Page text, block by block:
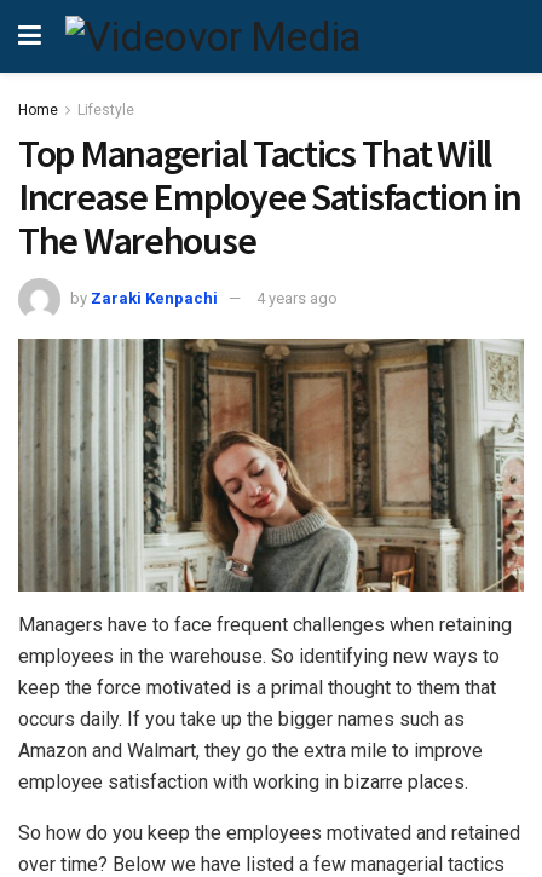
Home Lifestyle
Top Managerial Tactics That Will
Increase Employee Satisfaction in
The Warehouse
by Zaraki Kenpachi 4 years ago
Managers have to face frequent challenges when retaining
employees in the warehouse. So identifying new ways to
keep the force motivated is a primal thought to them that
occurs daily. If you take up the bigger names such as
Amazon and Walmart, they go the extra mile to improve
employee satisfaction with working in bizarre places.
So how do you keep the employees motivated and retained
over time? Below we have listed a few managerial tactics